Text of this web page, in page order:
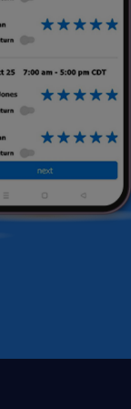
& marketing